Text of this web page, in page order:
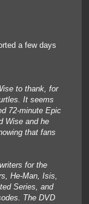
a few days
to thank, for
It seems
72-minute Epic
Wise and he
that fans
for the
He-Man, Isis,
Series, and
The DVD